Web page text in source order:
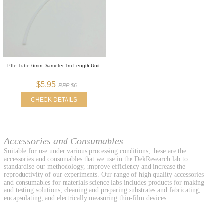
Ptfe Tube 6mm Diameter 1m Length Unit
$5.95 RRP $6
CHECK DETAILS
Accessories and Consumables
Suitable for use under various processing conditions, these are the
accessories and consumables that we use in the DekResearch lab to
standardise our methodology, improve efficiency and increase the
reproductivity of our experiments. Our range of high quality accessories
and consumables for materials science labs includes products for making
and testing solutions, cleaning and preparing substrates and fabricating,
encapsulating, and electrically measuring thin-film devices.